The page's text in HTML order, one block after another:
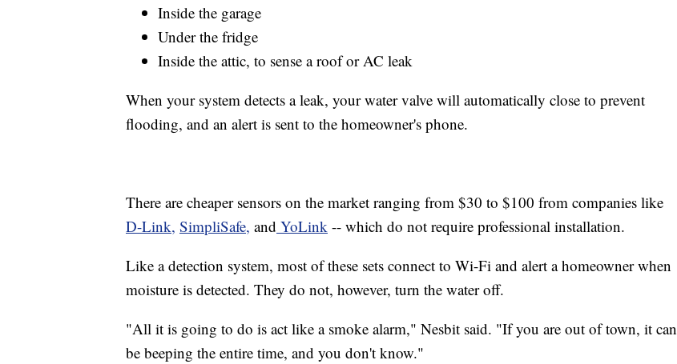
Inside the garage
Under the fridge
Inside the attic, to sense a roof or AC leak
When your system detects a leak, your water valve will automatically close to prevent
flooding, and an alert is sent to the homeowner's phone.
There are cheaper sensors on the market ranging from $30 to $100 from companies like
D-Link, SimpliSafe, and YoLink -- which do not require professional installation.
Like a detection system, most of these sets connect to Wi-Fi and alert a homeowner when
moisture is detected. They do not, however, turn the water off.
"All it is going to do is act like a smoke alarm," Nesbit said. "If you are out of town, it can
be beeping the entire time, and you don't know."